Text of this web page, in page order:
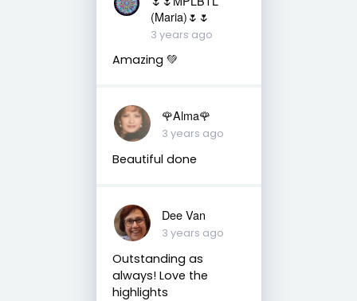
(Maria)🌷🌷
3 years ago
Amazing 💚
🌹Alma🌹
3 years ago
Beautiful done
Dee Van
3 years ago
Outstanding as
always! Love the
highlights